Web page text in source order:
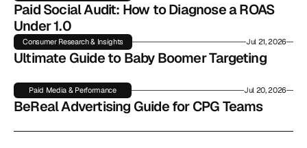
Paid Social Audit: How to Diagnose a ROAS
Under 1.0
Consumer Research & Insights Jul 21, 2026
Ultimate Guide to Baby Boomer Targeting
Paid Media & Performance Jul 20, 2026
BeReal Advertising Guide for CPG Teams